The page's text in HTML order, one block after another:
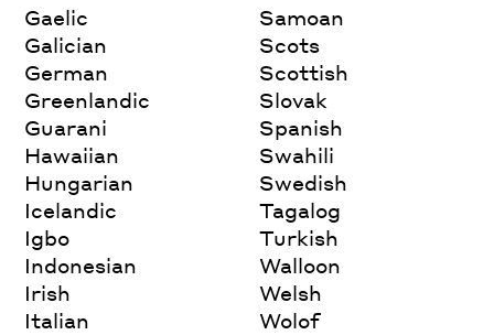
Gaelic
Galician
German
Greenlandic
Guarani
Hawaiian
Hungarian
Icelandic
Igbo
Indonesian
Irish
Italian
Samoan
Scots
Scottish
Slovak
Spanish
Swahili
Swedish
Tagalog
Turkish
Walloon
Welsh
Wolof